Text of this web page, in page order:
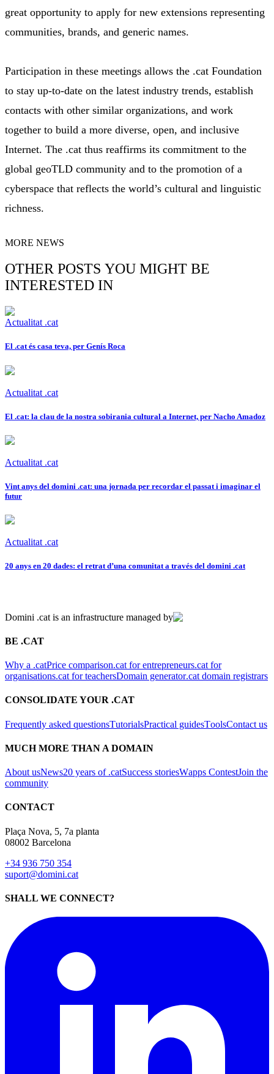
great opportunity to apply for new extensions representing
communities, brands, and generic names.
Participation in these meetings allows the .cat Foundation
to stay up-to-date on the latest industry trends, establish
contacts with other similar organizations, and work
together to build a more diverse, open, and inclusive
Internet. The .cat thus reaffirms its commitment to the
global geoTLD community and to the promotion of a
cyberspace that reflects the world’s cultural and linguistic
richness.
MORE NEWS
OTHER POSTS YOU MIGHT BE
INTERESTED IN
Actualitat .cat
El .cat és casa teva, per Genís Roca
Actualitat .cat
El .cat: la clau de la nostra sobirania cultural a Internet, per Nacho Amadoz
Actualitat .cat
Vint anys del domini .cat: una jornada per recordar el passat i imaginar el
futur
Actualitat .cat
20 anys en 20 dades: el retrat d’una comunitat a través del domini .cat
Domini .cat is an infrastructure managed by
BE .CAT
Why a .catPrice comparison.cat for entrepreneurs.cat for
organisations.cat for teachersDomain generator.cat domain registrars
CONSOLIDATE YOUR .CAT
Frequently asked questionsTutorialsPractical guidesToolsContact us
MUCH MORE THAN A DOMAIN
About usNews20 years of .catSuccess storiesWapps ContestJoin the
community
CONTACT
Plaça Nova, 5, 7a planta
08002 Barcelona
+34 936 750 354
suport@domini.cat
SHALL WE CONNECT?